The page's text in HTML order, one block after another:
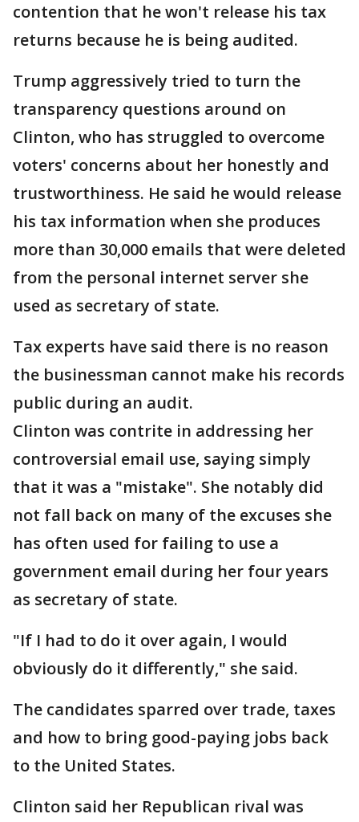
contention that he won't release his tax
returns because he is being audited.
Trump aggressively tried to turn the
transparency questions around on
Clinton, who has struggled to overcome
voters' concerns about her honestly and
trustworthiness. He said he would release
his tax information when she produces
more than 30,000 emails that were deleted
from the personal internet server she
used as secretary of state.
Tax experts have said there is no reason
the businessman cannot make his records
public during an audit.
Clinton was contrite in addressing her
controversial email use, saying simply
that it was a "mistake". She notably did
not fall back on many of the excuses she
has often used for failing to use a
government email during her four years
as secretary of state.
"If I had to do it over again, I would
obviously do it differently," she said.
The candidates sparred over trade, taxes
and how to bring good-paying jobs back
to the United States.
Clinton said her Republican rival was